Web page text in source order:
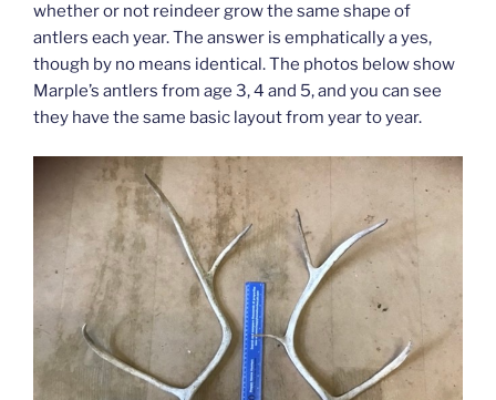
whether or not reindeer grow the same shape of
antlers each year. The answer is emphatically a yes,
though by no means identical. The photos below show
Marple’s antlers from age 3, 4 and 5, and you can see
they have the same basic layout from year to year.